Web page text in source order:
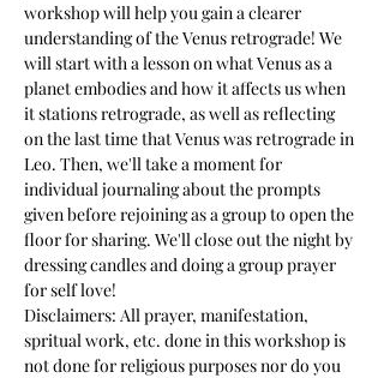
workshop will help you gain a clearer
understanding of the Venus retrograde! We
will start with a lesson on what Venus as a
planet embodies and how it affects us when
it stations retrograde, as well as reflecting
on the last time that Venus was retrograde in
Leo. Then, we'll take a moment for
individual journaling about the prompts
given before rejoining as a group to open the
floor for sharing. We'll close out the night by
dressing candles and doing a group prayer
for self love!
Disclaimers: All prayer, manifestation,
spritual work, etc. done in this workshop is
not done for religious purposes nor do you